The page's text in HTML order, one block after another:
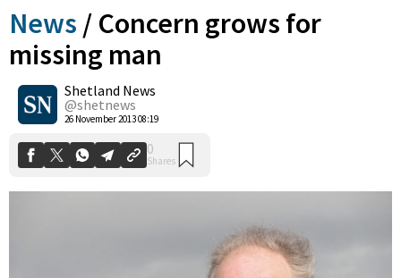
News / Concern grows for
missing man
Shetland News
@shetnews
26 November 2013 08:19
0
Shares